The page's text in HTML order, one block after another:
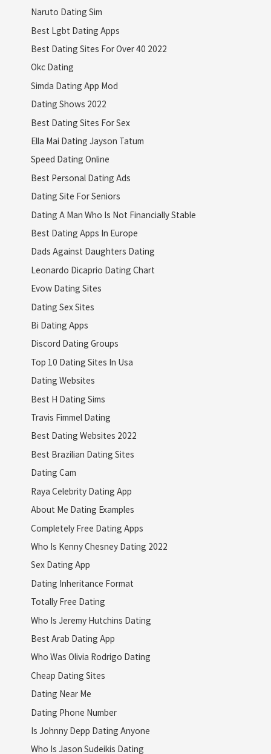
Naruto Dating Sim
Best Lgbt Dating Apps
Best Dating Sites For Over 40 2022
Okc Dating
Simda Dating App Mod
Dating Shows 2022
Best Dating Sites For Sex
Ella Mai Dating Jayson Tatum
Speed Dating Online
Best Personal Dating Ads
Dating Site For Seniors
Dating A Man Who Is Not Financially Stable
Best Dating Apps In Europe
Dads Against Daughters Dating
Leonardo Dicaprio Dating Chart
Evow Dating Sites
Dating Sex Sites
Bi Dating Apps
Discord Dating Groups
Top 10 Dating Sites In Usa
Dating Websites
Best H Dating Sims
Travis Fimmel Dating
Best Dating Websites 2022
Best Brazilian Dating Sites
Dating Cam
Raya Celebrity Dating App
About Me Dating Examples
Completely Free Dating Apps
Who Is Kenny Chesney Dating 2022
Sex Dating App
Dating Inheritance Format
Totally Free Dating
Who Is Jeremy Hutchins Dating
Best Arab Dating App
Who Was Olivia Rodrigo Dating
Cheap Dating Sites
Dating Near Me
Dating Phone Number
Is Johnny Depp Dating Anyone
Who Is Jason Sudeikis Dating